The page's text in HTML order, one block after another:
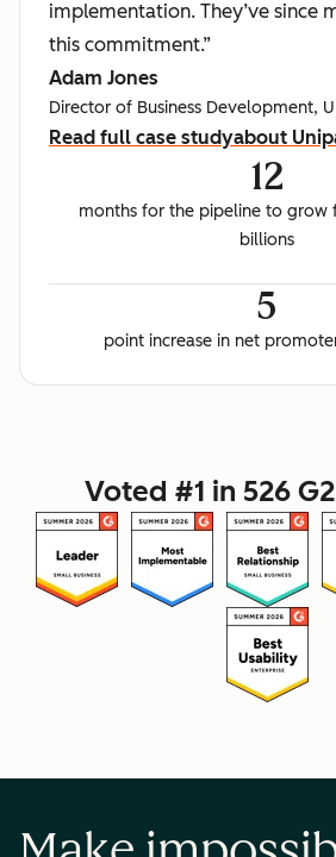
implementation. They’ve since
this commitment.”
Adam Jones
Director of Business Development,
Read full case studyabout
12
months for the pipeline to grow
billions
5
point increase in net
Voted #1 in 526